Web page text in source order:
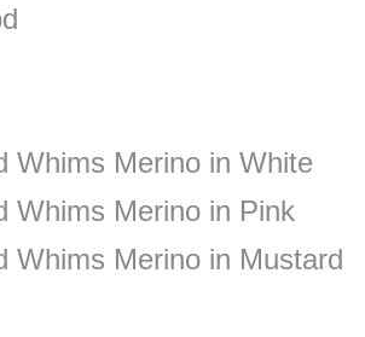
Whims Merino in White
Whims Merino in Pink
Whims Merino in Mustard